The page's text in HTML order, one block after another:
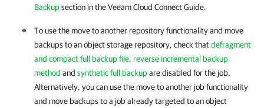
Backupsection in the Veeam Cloud Connect Guide.
To use the move to another repository functionality and move
backups to an object storage repository, check thatdefragment
and compact full backup file, reverse incremental backup
method and synthetic full backupare disabled for the job.
Alternatively, you can use the move to another job functionality
and move backups to a job already targeted to an object